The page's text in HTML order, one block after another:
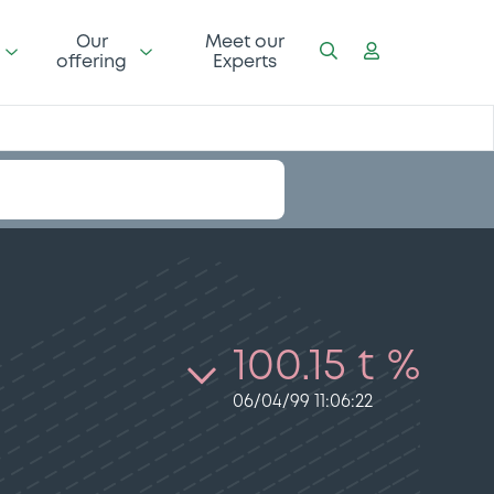
Our
offering
Meet our
Experts
100.15 t %
06/04/99 11:06:22